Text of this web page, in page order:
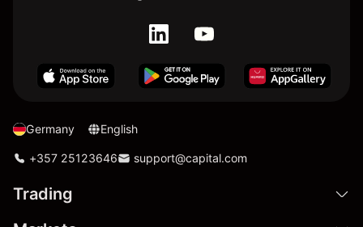
Germany English
+357 25123646 support@capital.com
Trading